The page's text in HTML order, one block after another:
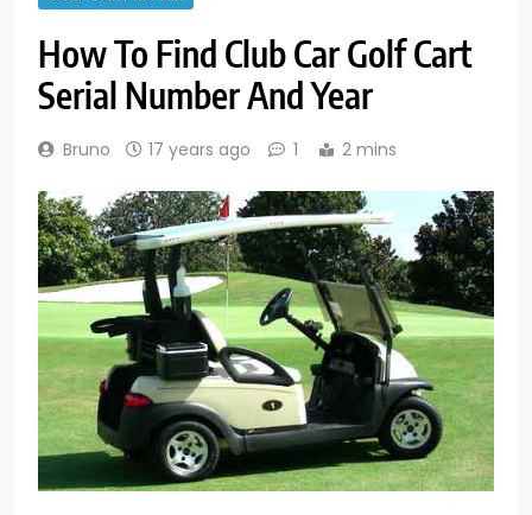
How To Find Club Car Golf Cart
Serial Number And Year
Bruno 17 years ago 1 2 mins